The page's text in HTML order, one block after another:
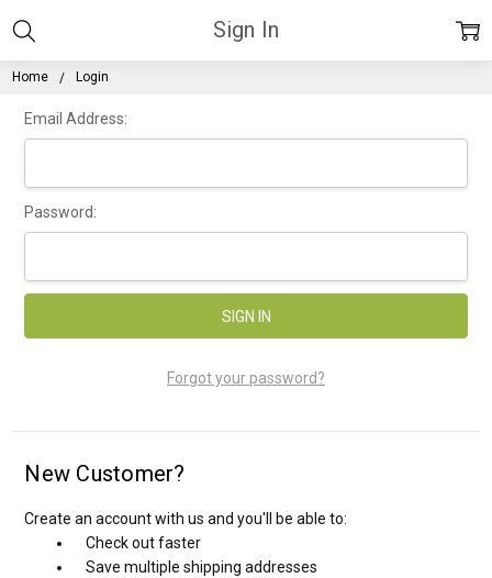
Home Login
Sign In
Email Address:
Password:
Forgot your password?
New Customer?
Create an account with us and you'll be able to:
Check out faster
Save multiple shipping addresses